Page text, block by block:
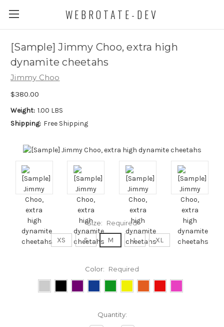
WEBROTATE-DEV
[Sample] Jimmy Choo, extra high
dynamite cheetahs
Jimmy Choo
$380.00
Weight: 1.00 LBS
Shipping: Free Shipping
Size: Required
XS S M L XL
Color: Required
Quantity: